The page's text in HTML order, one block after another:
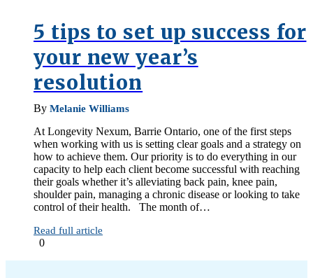
5 tips to set up success for
your new year’s
resolution
By Melanie Williams
At Longevity Nexum, Barrie Ontario, one of the first steps
when working with us is setting clear goals and a strategy on
how to achieve them. Our priority is to do everything in our
capacity to help each client become successful with reaching
their goals whether it’s alleviating back pain, knee pain,
shoulder pain, managing a chronic disease or looking to take
control of their health. The month of…
Read full article
0